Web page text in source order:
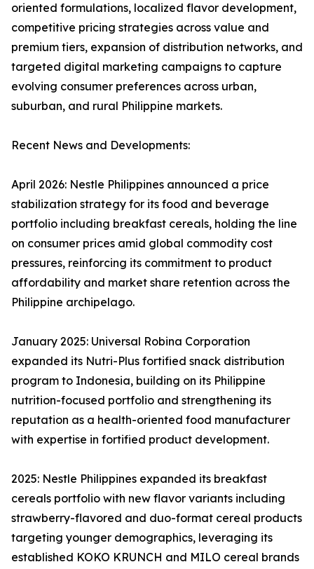
oriented formulations, localized flavor development,
competitive pricing strategies across value and
premium tiers, expansion of distribution networks, and
targeted digital marketing campaigns to capture
evolving consumer preferences across urban,
suburban, and rural Philippine markets.
Recent News and Developments:
April 2026: Nestle Philippines announced a price
stabilization strategy for its food and beverage
portfolio including breakfast cereals, holding the line
on consumer prices amid global commodity cost
pressures, reinforcing its commitment to product
affordability and market share retention across the
Philippine archipelago.
January 2025: Universal Robina Corporation
expanded its Nutri-Plus fortified snack distribution
program to Indonesia, building on its Philippine
nutrition-focused portfolio and strengthening its
reputation as a health-oriented food manufacturer
with expertise in fortified product development.
2025: Nestle Philippines expanded its breakfast
cereals portfolio with new flavor variants including
strawberry-flavored and duo-format cereal products
targeting younger demographics, leveraging its
established KOKO KRUNCH and MILO cereal brands